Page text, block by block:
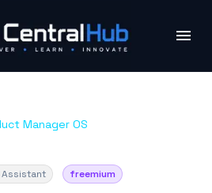
Manager OS
Assistant freemium